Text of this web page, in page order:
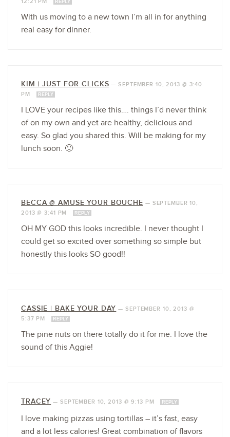
REPLY
With us moving to a new town I’m all in for anything
real easy for dinner.
KIM | JUST FOR CLICKS —SEPTEMBER 10, 2013 @ 3:40
PM
REPLY
I LOVE your recipes like this…. things I’d never think
of on my own and yet are healthy, delicious and
easy. So glad you shared this. Will be making for my
lunch soon. 🙂
BECCA @ AMUSE YOUR BOUCHE — SEPTEMBER 10,
2013 @ 3:41 PM
REPLY
OH MY GOD this looks incredible. I never thought I
could get so excited over something so simple but
honestly this looks SO good!!
CASSIE | BAKE YOUR DAY —SEPTEMBER 10, 2013 @
5:37 PM
REPLY
The pine nuts on there totally do it for me. I love the
sound of this Aggie!
TRACEY — SEPTEMBER 10, 2013 @ 9:13 PM REPLY
I love making pizzas using tortillas – it’s fast, easy
and a lot less calories! Great combination of flavors